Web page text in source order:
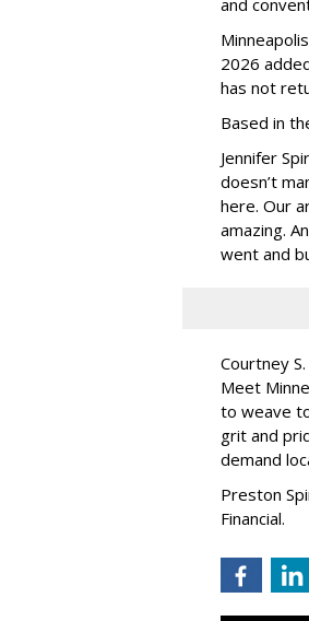
2026
has not
Based in
Jennifer
doesn’t
here. Our
amazing.
went and
Courtney
Meet
to weave
grit and
demand
Preston
Financial.